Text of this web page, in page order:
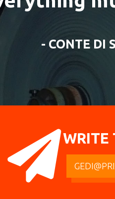
- CONTE DI
WRITE